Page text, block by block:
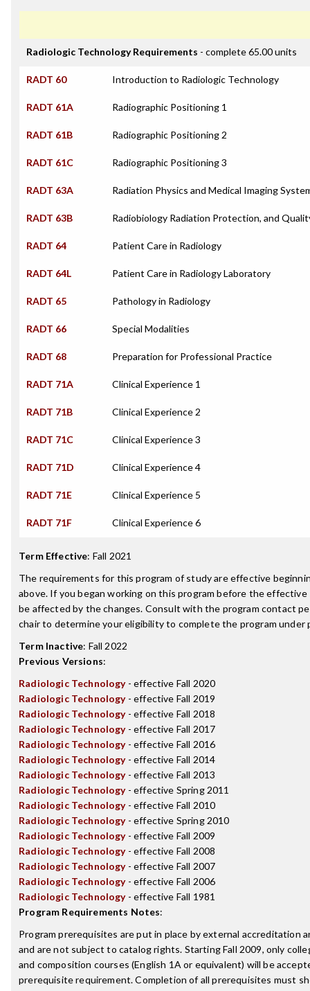
Radiologic Technology Requirements - complete 65.00 units
RADT 60 Introduction to Radiologic Technology
RADT 61A Radiographic Positioning 1
RADT 61B Radiographic Positioning 2
RADT 61C Radiographic Positioning 3
RADT 63A Radiation Physics and Medical Imaging
RADT 63B Radiobiology Radiation Protection, and
RADT 64 Patient Care in Radiology
RADT 64L Patient Care in Radiology Laboratory
RADT 65 Pathology in Radiology
RADT 66 Special Modalities
RADT 68 Preparation for Professional Practice
RADT 71A Clinical Experience 1
RADT 71B Clinical Experience 2
RADT 71C Clinical Experience 3
RADT 71D Clinical Experience 4
RADT 71E Clinical Experience 5
RADT 71F Clinical Experience 6
Term Effective: Fall 2021
The requirements for this program of study are effective
above. If you began working on this program before the effective
be affected by the changes. Consult with the program contact
chair to determine your eligibility to complete the program under
Term Inactive: Fall 2022
Previous Versions:
Radiologic Technology- effective Fall 2020
Radiologic Technology- effective Fall 2019
Radiologic Technology- effective Fall 2018
Radiologic Technology- effective Fall 2017
Radiologic Technology- effective Fall 2016
Radiologic Technology- effective Fall 2014
Radiologic Technology- effective Fall 2013
Radiologic Technology- effective Spring 2011
Radiologic Technology- effective Fall 2010
Radiologic Technology- effective Spring 2010
Radiologic Technology- effective Fall 2009
Radiologic Technology- effective Fall 2008
Radiologic Technology- effective Fall 2007
Radiologic Technology- effective Fall 2006
Radiologic Technology- effective Fall 1981
Program Requirements Notes:
Program prerequisites are put in place by external accreditation
and are not subject to catalog rights. Starting Fall 2009, only
and composition courses (English 1A or equivalent) will be
prerequisite requirement. Completion of all prerequisites must